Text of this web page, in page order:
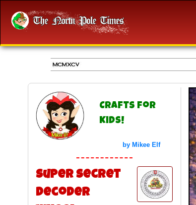
Crafts for
Kids!
by Mikee Elf
Super Secret
Decoder